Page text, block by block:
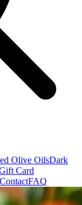
Olive OilsDark
Card
ContactFAQ